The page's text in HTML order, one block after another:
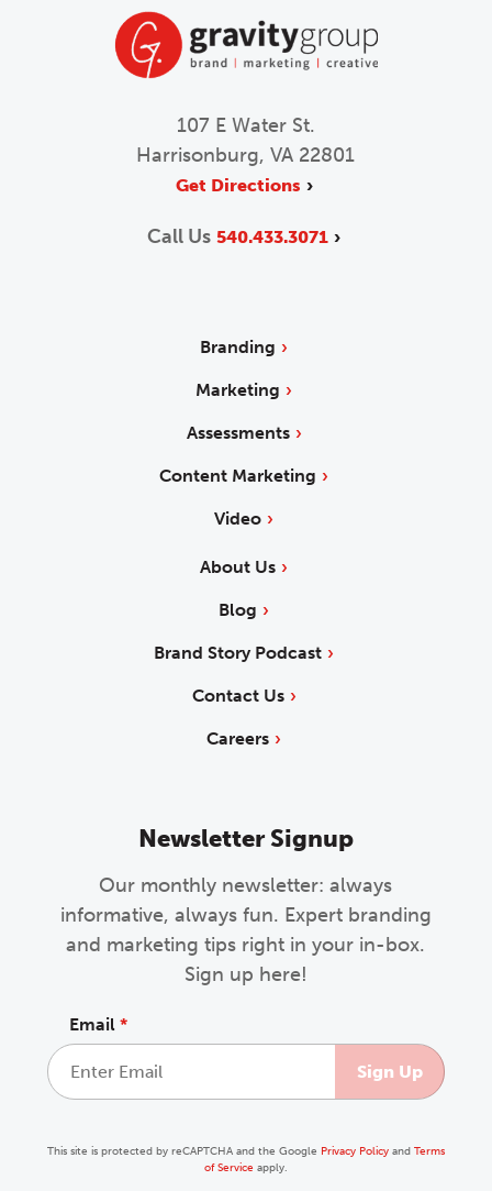
107 E Water St.
Harrisonburg, VA 22801
Get Directions
Call Us 540.433.3071
Branding
Marketing
Assessments
Content Marketing
Video
About Us
Blog
Brand Story Podcast
Contact Us
Careers
Newsletter Signup
Our monthly newsletter: always
informative, always fun. Expert branding
and marketing tips right in your in-box.
Sign up here!
Email *
This site is protected by reCAPTCHA and the Google Privacy Policyand Terms
of Service apply.